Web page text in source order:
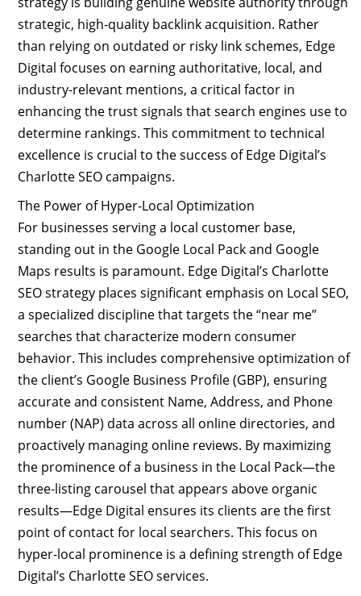
strategic, high-quality backlink acquisition. Rather
than relying on outdated or risky link schemes, Edge
Digital focuses on earning authoritative, local, and
industry-relevant mentions, a critical factor in
enhancing the trust signals that search engines use to
determine rankings. This commitment to technical
excellence is crucial to the success of Edge Digital’s
Charlotte SEO campaigns.
The Power of Hyper-Local Optimization
For businesses serving a local customer base,
standing out in the Google Local Pack and Google
Maps results is paramount. Edge Digital’s Charlotte
SEO strategy places significant emphasis on Local SEO,
a specialized discipline that targets the “near me”
searches that characterize modern consumer
behavior. This includes comprehensive optimization of
the client’s Google Business Profile (GBP), ensuring
accurate and consistent Name, Address, and Phone
number (NAP) data across all online directories, and
proactively managing online reviews. By maximizing
the prominence of a business in the Local Pack—the
three-listing carousel that appears above organic
results—Edge Digital ensures its clients are the first
point of contact for local searchers. This focus on
hyper-local prominence is a defining strength of Edge
Digital’s Charlotte SEO services.